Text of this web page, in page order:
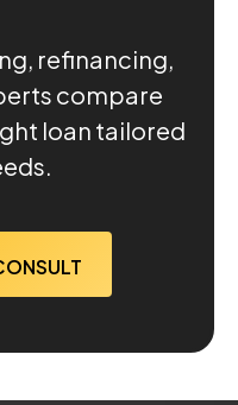
refinancing,
compare
loan tailored